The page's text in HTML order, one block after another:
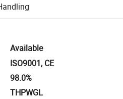
including refunds or returns
Available
ISO9001, CE
98.0%
THPWGL